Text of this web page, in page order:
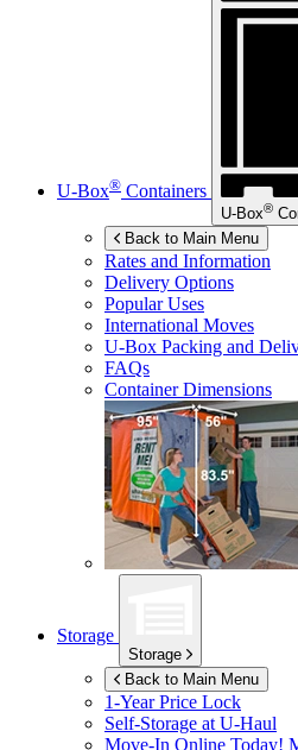
U-Box® Containers
U-Box®
Back to Main Menu
Rates and Information
Delivery Options
Popular Uses
International Moves
U-Box Packing and
FAQs
Container Dimensions
Storage
Storage
Back to Main Menu
1-Year Price Lock
Self-Storage atU-Haul
Move-In Online Today!